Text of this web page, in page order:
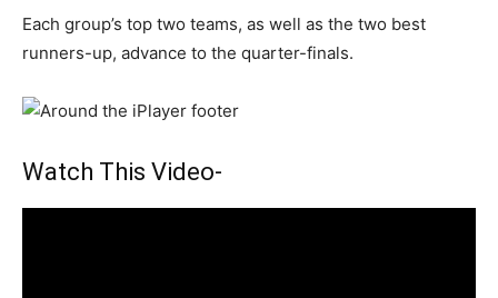
Each group’s top two teams, as well as the two best
runners-up, advance to the quarter-finals.
Watch This Video-